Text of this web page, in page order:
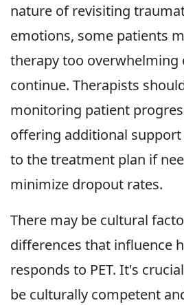
nature of revisiting
emotions, some patients
therapy too overwhelming
continue. Therapists
monitoring patient
offering additional
to the treatment plan if
minimize dropout rates.
There may be cultural
differences that influence
responds to PET. It's
be culturally competent